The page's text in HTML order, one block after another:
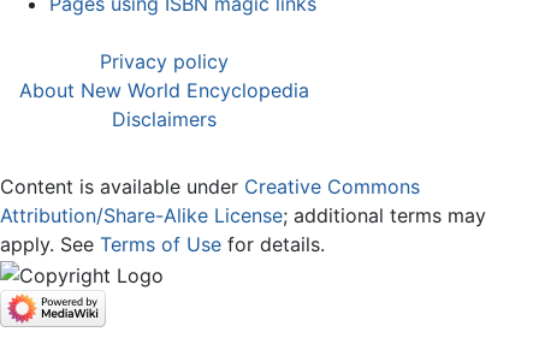
Privacy policy
About New World Encyclopedia
Disclaimers
Content is available under Creative Commons
Attribution/Share-Alike License; additional terms may
apply. See Terms of Use for details.